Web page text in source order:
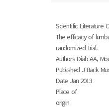
Scientific Literature
The efficacy of
randomized trial.
Authors Diab AA,
Published J Back
Date Jan 2013
Place of
origin